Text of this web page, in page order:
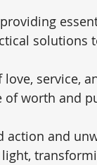
solutions
love, service,
of worth and
action and
light,